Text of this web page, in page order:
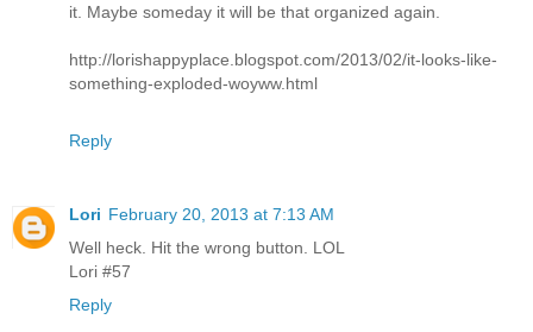
it. Maybe someday it will be that organized again.
http://lorishappyplace.blogspot.com/2013/02/it-looks-like-
something-exploded-woyww.html
Reply
Lori February 20, 2013 at 7:13 AM
Well heck. Hit the wrong button. LOL
Lori #57
Reply